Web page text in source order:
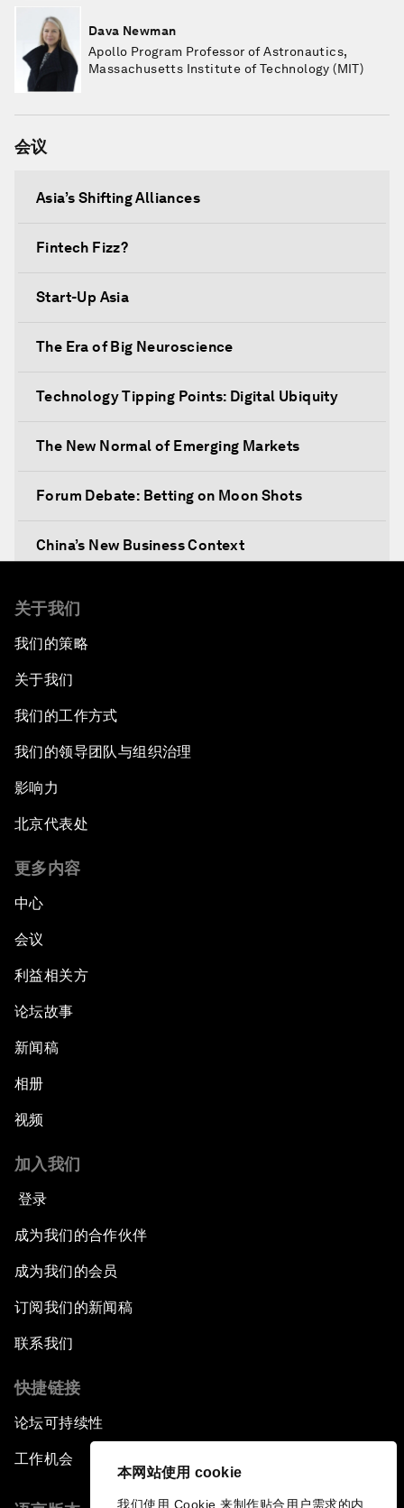
本网站使用 cookie
我们使用 Cookie 来制作贴合用户需求的内
Dava Newman
Apollo Program Professor of Astronautics,
Massachusetts Institute of Technology (MIT)
会议
Asia’s Shifting Alliances
Fintech Fizz?
Start-Up Asia
The Era of Big Neuroscience
Technology Tipping Points: Digital Ubiquity
The New Normal of Emerging Markets
Forum Debate: Betting on Moon Shots
China’s New Business Context
Agenda
After the Brexit
What If: Our Virtual Life Overtakes Our Physical
Reality?
Scientific China
China's G20 Agenda
Issue Briefing: Navigating the Gig Economy
New Normal, New Concept, New Engines
Human vs Machine: The Significance of
Cybercrime?
Pandemics and Big Data: Disrupting
China's Millennials
China's Global Ambitions
Unblocking Blockchain
关于我们
我们的策略
关于我们
我们的工作方式
我们的领导团队与组织治理
影响力
北京代表处
更多内容
中心
会议
利益相关方
论坛故事
新闻稿
相册
视频
加入我们
登录
成为我们的合作伙伴
成为我们的会员
订阅我们的新闻稿
联系我们
快捷链接
论坛可持续性
工作机会